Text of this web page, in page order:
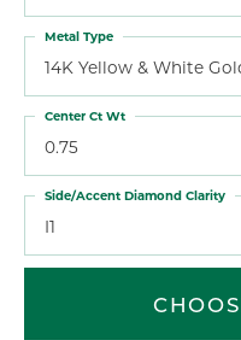
14K Yellow & White
Metal Type
0.75
Center Ct Wt
I1
Side/Accent Diamond Clarity